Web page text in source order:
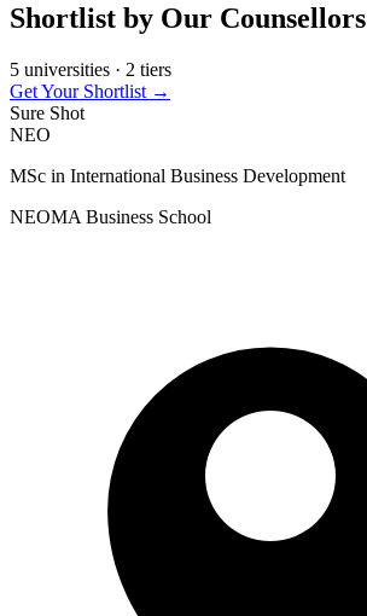
Shortlist by Our Counsellors
5 universities · 2 tiers
Get Your Shortlist →
Sure Shot
NEO
MSc in International Business Development
NEOMA Business School